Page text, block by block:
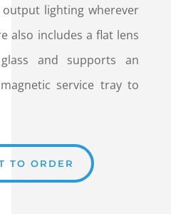
lighting wherever
also includes a flat lens
and supports an
service tray to
TO ORDER